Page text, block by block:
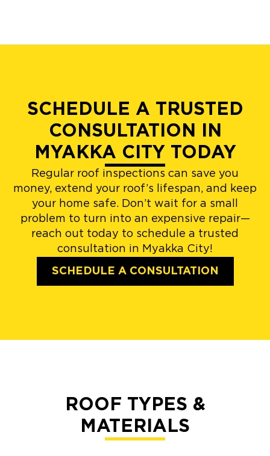
SCHEDULE A TRUSTED
CONSULTATION IN
MYAKKA CITY TODAY
Regular roof inspections can save you
money, extend your roof’s lifespan, and keep
your home safe. Don’t wait for a small
problem to turn into an expensive repair—
reach out today to schedule a trusted
consultation in Myakka City!
SCHEDULE A CONSULTATION
ROOF TYPES &
MATERIALS